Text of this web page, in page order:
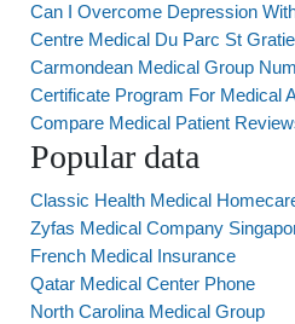
Can I Overcome Depression
Centre Medical Du Parc St
Carmondean Medical Group
Certificate Program For Medical
Compare Medical Patient
Popular data
Classic Health Medical
Zyfas Medical Company
French Medical Insurance
Qatar Medical Center Phone
North Carolina Medical Group